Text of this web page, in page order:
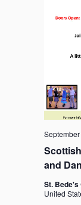
and
St. Bede's
United